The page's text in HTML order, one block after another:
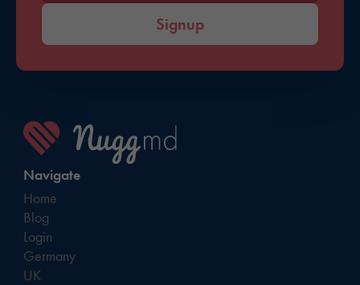
Signup
Navigate
Home
Blog
Login
Germany
UK